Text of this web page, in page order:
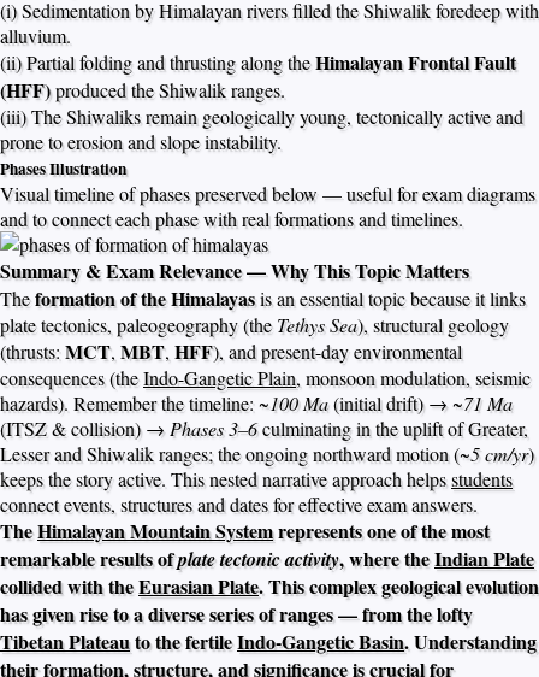
(i) Sedimentation by Himalayan rivers filled the Shiwalik foredeep with
alluvium.
(ii) Partial folding and thrusting along theHimalayan Frontal Fault
(HFF)produced the Shiwalik ranges.
(iii) The Shiwaliks remain geologically young, tectonically active and
prone to erosion and slope instability.
Phases Illustration
Visual timeline of phases preserved below — useful for exam diagrams
and to connect each phase with real formations and timelines.
Summary & Exam Relevance — Why This Topic Matters
Theformation of the Himalayasis an essential topic because it links
plate tectonics, paleogeography (theTethys Sea), structural geology
(thrusts: MCT, MBT, HFF), and present-day environmental
consequences (theIndo-Gangetic Plain, monsoon modulation, seismic
hazards). Remember the timeline: ~100 Ma(initial drift) →~71 Ma
(ITSZ & collision) →Phases 3–6culminating in the uplift of Greater,
Lesser and Shiwalik ranges; the ongoing northward motion (~5 cm/yr)
keeps the story active. This nested narrative approach helpsstudents
connect events, structures and dates for effective exam answers.
TheHimalayan Mountain Systemrepresents one of the most
remarkable results ofplate tectonic activity, where theIndian Plate
collided with theEurasian Plate. This complex geological evolution
has given rise to a diverse series of ranges — from the lofty
Tibetan Plateauto the fertileIndo-Gangetic Basin. Understanding
their formation, structure, and significance is crucial for